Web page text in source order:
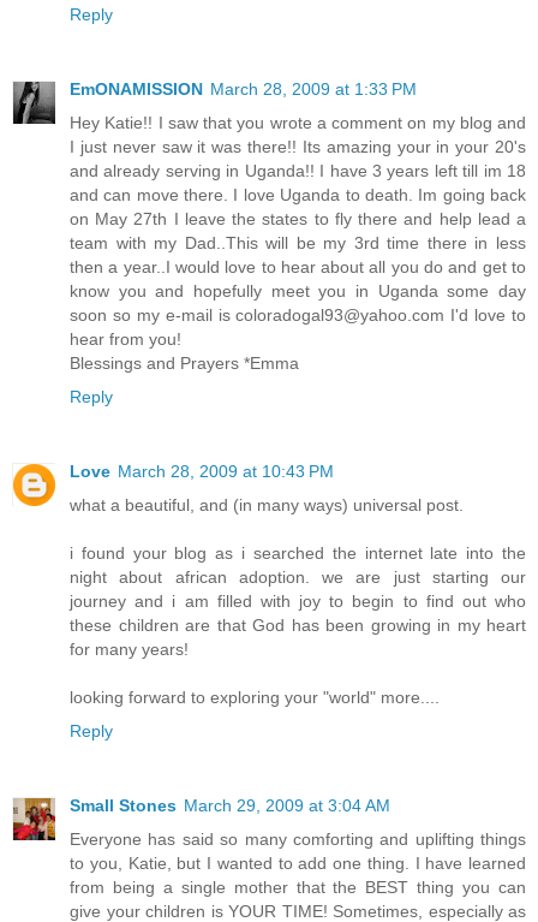
Reply
EmONAMISSION March 28, 2009 at 1:33 PM
Hey Katie!! I saw that you wrote a comment on my blog and
I just never saw it was there!! Its amazing your in your 20's
and already serving in Uganda!! I have 3 years left till im 18
and can move there. I love Uganda to death. Im going back
on May 27th I leave the states to fly there and help lead a
team with my Dad..This will be my 3rd time there in less
then a year..I would love to hear about all you do and get to
know you and hopefully meet you in Uganda some day
soon so my e-mail is coloradogal93@yahoo.com I'd love to
hear from you!
Blessings and Prayers *Emma
Reply
Love March 28, 2009 at 10:43 PM
what a beautiful, and (in many ways) universal post.
i found your blog as i searched the internet late into the
night about african adoption. we are just starting our
journey and i am filled with joy to begin to find out who
these children are that God has been growing in my heart
for many years!
looking forward to exploring your "world" more....
Reply
Small Stones March 29, 2009 at 3:04 AM
Everyone has said so many comforting and uplifting things
to you, Katie, but I wanted to add one thing. I have learned
from being a single mother that the BEST thing you can
give your children is YOUR TIME! Sometimes, especially as